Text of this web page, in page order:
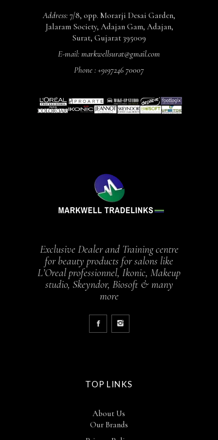
Address:7/8, opp. Morarji Desai Garden,
Jalaram Society, Adajan Gam, Adajan,
Surat, Gujarat 395009
E-mail:markwellsurat@gmail.com
Phone :+9197246 70007
Exclusive Dealer and Training centre
for beauty products for salons like
L’Oreal professionnel, Ikonic, Makeup
studio, Skeyndor, Biosoft & many
more
TOP LINKS
About Us
Our Brands